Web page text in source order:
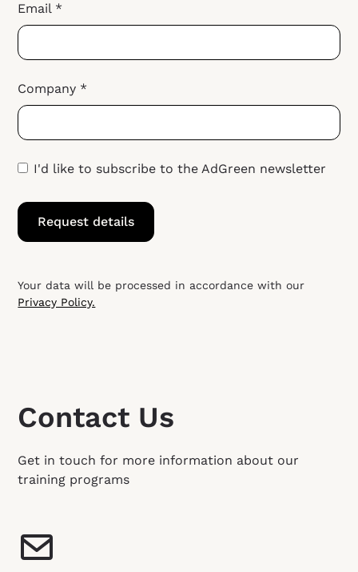
Email *
Company *
I'd like to subscribe to the AdGreen newsletter
Your data will be processed in accordance with our
Privacy Policy.
Contact Us
Get in touch for more information about our
training programs